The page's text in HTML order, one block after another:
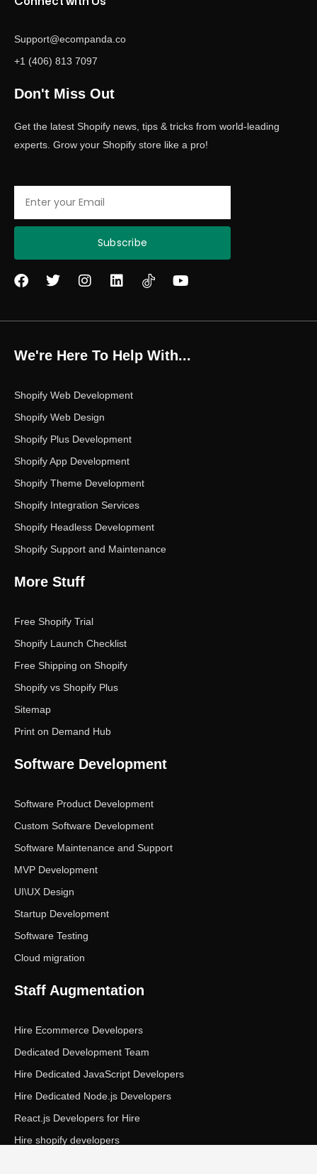
Support@ecompanda.co
+1 (406) 813 7097
Don't Miss Out
Get the latest Shopify news, tips & tricks from world-leading
experts. Grow your Shopify store like a pro!
Subscribe
F
e
o
o
T
t
e
r
I
t
g
r
m
L
k
d
i
Y
t
e
We're Here To Help With...
Shopify Web Development
Shopify Web Design
Shopify Plus Development
Shopify App Development
Shopify Theme Development
Shopify Integration Services
Shopify Headless Development
Shopify Support and Maintenance
More Stuff
Free Shopify Trial
Shopify Launch Checklist
Free Shipping on Shopify
Shopify vs Shopify Plus
Sitemap
Print on Demand Hub
Software Development
Software Product Development
Custom Software Development
Software Maintenance and Support
MVP Development
UI\UX Design
Startup Development
Software Testing
Cloud migration
Staff Augmentation
Hire Ecommerce Developers
Dedicated Development Team
Hire Dedicated JavaScript Developers
Hire Dedicated Node.js Developers
React.js Developers for Hire
Hire shopify developers